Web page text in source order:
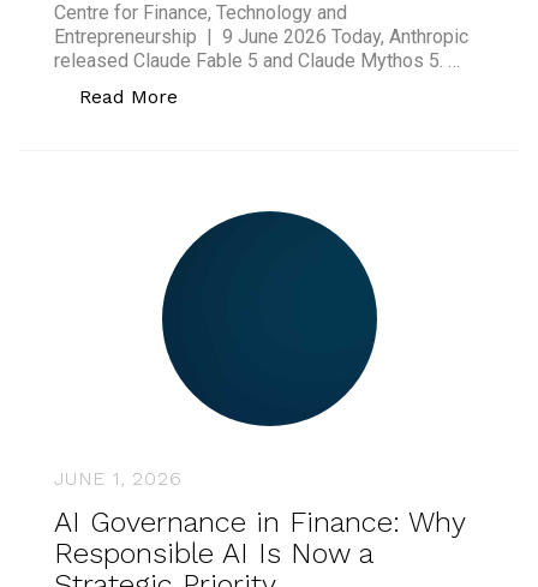
Centre for Finance, Technology and
Entrepreneurship | 9 June 2026 Today, Anthropic
released Claude Fable 5 and Claude Mythos 5. …
Read More
JUNE 1, 2026
AI Governance in Finance: Why
Responsible AI Is Now a